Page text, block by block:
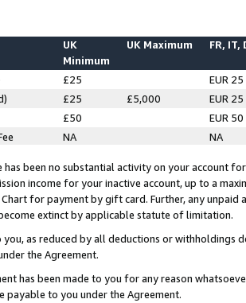
UK
Minimum
UK Maximum FR, IT,
£25
EUR 25
£25 £5,000
EUR 25
£50
EUR 50
NA NA
has been no substantial activity on your account
income for your inactive account, up to a
for payment by gift card. Further, any
extinct by applicable statute of limitation.
you, as reduced by all deductions or
the Agreement.
has been made to you for any reason
payable to you under the Agreement.